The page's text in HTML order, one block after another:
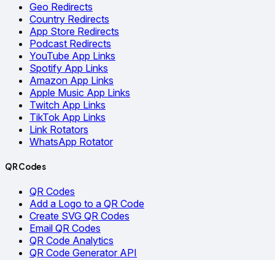
Geo Redirects
Country Redirects
App Store Redirects
Podcast Redirects
YouTube App Links
Spotify App Links
Amazon App Links
Apple Music App Links
Twitch App Links
TikTok App Links
Link Rotators
WhatsApp Rotator
QR Codes
QR Codes
Add a Logo to a QR Code
Create SVG QR Codes
Email QR Codes
QR Code Analytics
QR Code Generator API